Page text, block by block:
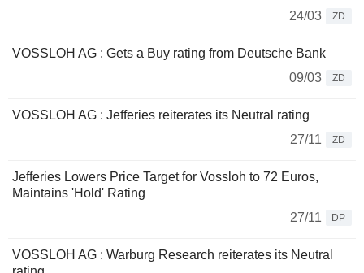
24/03
ZD
VOSSLOH AG : Gets a Buy rating from Deutsche Bank
09/03
ZD
VOSSLOH AG : Jefferies reiterates its Neutral rating
27/11
ZD
Jefferies Lowers Price Target for Vossloh to 72 Euros,
Maintains 'Hold' Rating
27/11
DP
VOSSLOH AG : Warburg Research reiterates its Neutral